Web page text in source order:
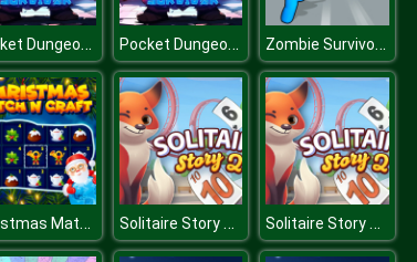
Pocket Dungeon Survivor Pocket Dungeon Survivor Zombie Survivor Fight
Christmas Match n Craft Solitaire Story Tripeaks 2 Solitaire Story Tripeaks 2